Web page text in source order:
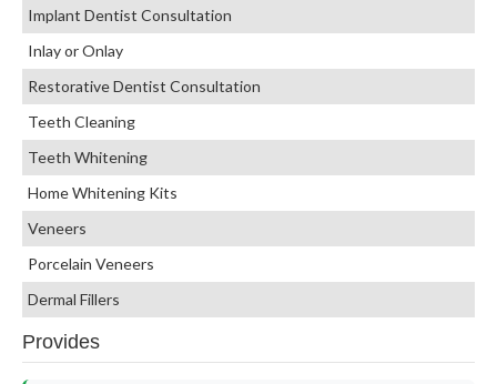
Implant Dentist Consultation
Inlay or Onlay
Restorative Dentist Consultation
Teeth Cleaning
Teeth Whitening
Home Whitening Kits
Veneers
Porcelain Veneers
Dermal Fillers
Provides